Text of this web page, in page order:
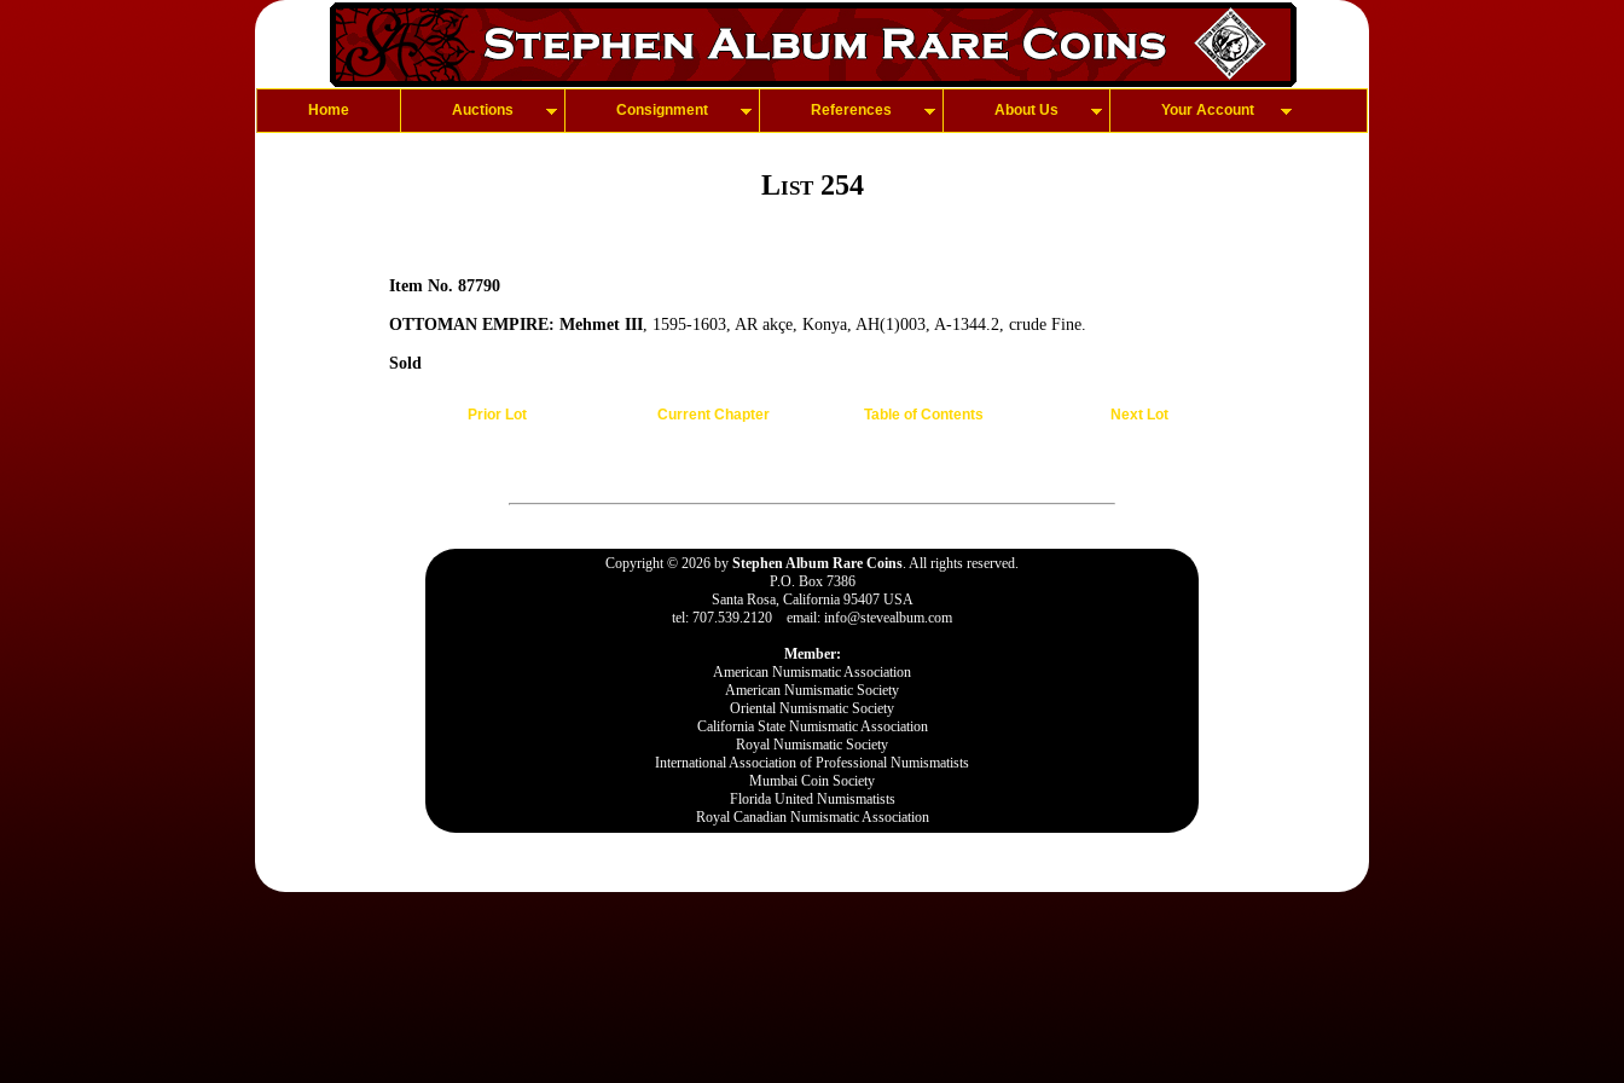
Home Auctions Consignment References About Us Your Account
List 254
Item No. 87790
OTTOMAN EMPIRE: Mehmet III, 1595-1603, AR akçe, Konya, AH(1)003, A-1344.2, crude Fine.
Sold
Prior Lot Current Chapter Table of Contents Next Lot
Copyright © 2026 by Stephen Album Rare Coins. All rights reserved.
P.O. Box 7386
Santa Rosa, California 95407 USA
tel: 707.539.2120 email: info@stevealbum.com
Member:
American Numismatic Association
American Numismatic Society
Oriental Numismatic Society
California State Numismatic Association
Royal Numismatic Society
International Association of Professional Numismatists
Mumbai Coin Society
Florida United Numismatists
Royal Canadian Numismatic Association